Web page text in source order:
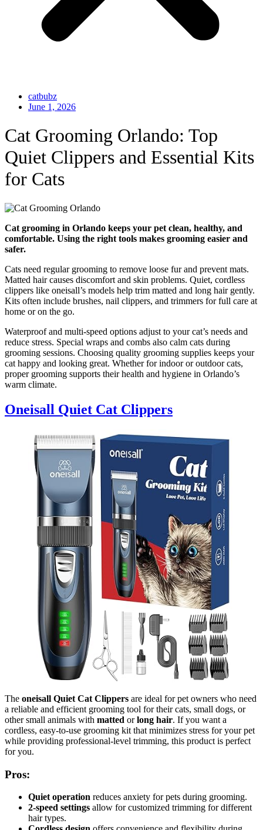
catbubz
June 1, 2026
Cat Grooming Orlando: Top
Quiet Clippers and Essential Kits
for Cats
Cat grooming in Orlando keeps your pet clean, healthy, and
comfortable. Using the right tools makes grooming easier and
safer.
Cats need regular grooming to remove loose fur and prevent mats.
Matted hair causes discomfort and skin problems. Quiet, cordless
clippers like oneisall’s models help trim matted and long hair gently.
Kits often include brushes, nail clippers, and trimmers for full care at
home or on the go.
Waterproof and multi-speed options adjust to your cat’s needs and
reduce stress. Special wraps and combs also calm cats during
grooming sessions. Choosing quality grooming supplies keeps your
cat happy and looking great. Whether for indoor or outdoor cats,
proper grooming supports their health and hygiene in Orlando’s
warm climate.
Oneisall Quiet Cat Clippers
The oneisall Quiet Cat Clippers are ideal for pet owners who need
a reliable and efficient grooming tool for their cats, small dogs, or
other small animals with matted orlong hair. If you want a
cordless, easy-to-use grooming kit that minimizes stress for your pet
while providing professional-level trimming, this product is perfect
for you.
Pros:
Quiet operation reduces anxiety for pets during grooming.
2-speed settings allow for customized trimming for different
hair types.